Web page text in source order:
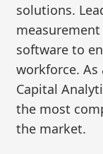
solutions.
software to
workforce.
Capital
the most
the market.